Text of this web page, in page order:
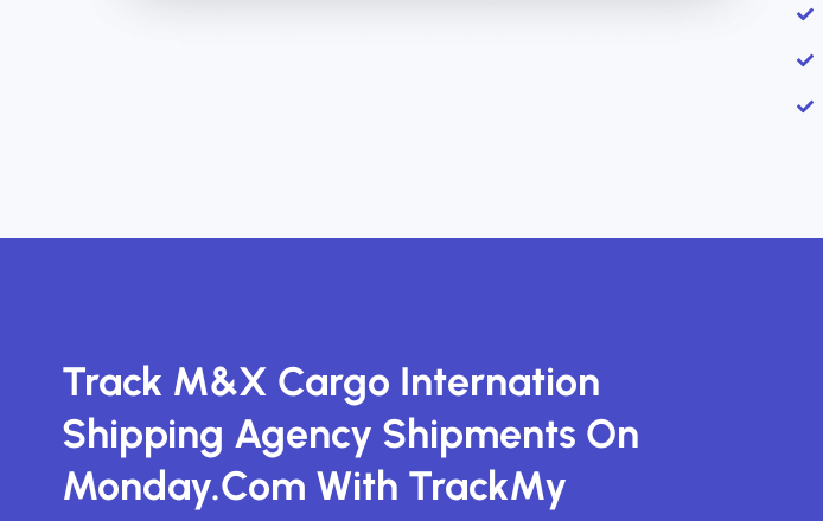
Track M&X Cargo Internation
Shipping Agency Shipments On
Monday.com With TrackMy